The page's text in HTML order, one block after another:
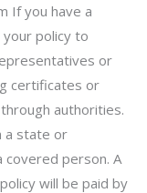
If you have a
policy to
or
certificates or
authorities.
a state or
person. A
will be paid by